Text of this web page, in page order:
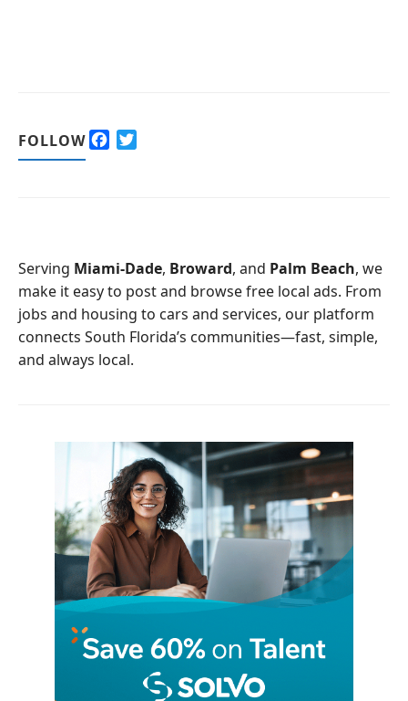
FOLLOW
o
k
Serving Miami-Dade, Broward, and Palm Beach, we
make it easy to post and browse free local ads. From
jobs and housing to cars and services, our platform
connects South Florida’s communities—fast, simple,
and always local.